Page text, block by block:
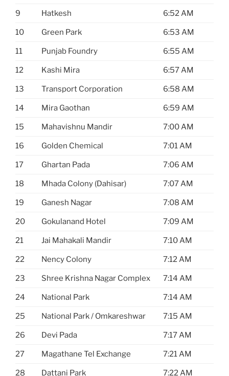
9 Hatkesh 6:52 AM
10 Green Park 6:53 AM
11 Punjab Foundry 6:55 AM
12 Kashi Mira 6:57 AM
13 Transport Corporation 6:58 AM
14 Mira Gaothan 6:59 AM
15 Mahavishnu Mandir 7:00 AM
16 Golden Chemical 7:01 AM
17 Ghartan Pada 7:06 AM
18 Mhada Colony (Dahisar) 7:07 AM
19 Ganesh Nagar 7:08 AM
20 Gokulanand Hotel 7:09 AM
21 Jai Mahakali Mandir 7:10 AM
22 Nency Colony 7:12 AM
23 Shree Krishna Nagar Complex 7:14 AM
24 National Park 7:14 AM
25 National Park / Omkareshwar 7:15 AM
26 Devi Pada 7:17 AM
27 Magathane Tel Exchange 7:21 AM
28 Dattani Park 7:22 AM